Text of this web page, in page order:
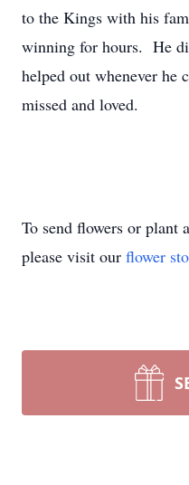
to the Kings with his
winning for hours. He
helped out whenever he
missed and loved.
To send flowers or plant a
please visit our flower